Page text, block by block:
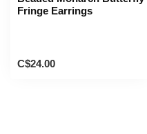
Fringe Earrings
C$24.00